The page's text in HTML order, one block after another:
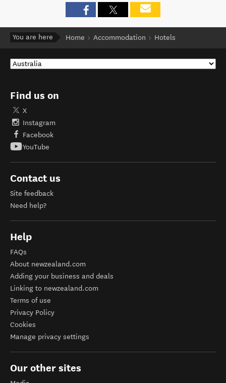
You are here Home Accommodation Hotels
Find us on
X
Instagram
Facebook
YouTube
Contact us
Site feedback
Need help?
Help
FAQs
About newzealand.com
Adding your business and deals
Linking to newzealand.com
Terms of use
Privacy Policy
Cookies
Manage privacy settings
Our other sites